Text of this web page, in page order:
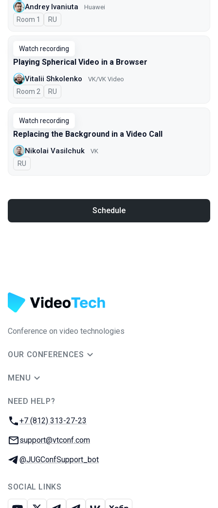
Andrey Ivaniuta Huawei
Room 1 In Russian
RU
Watch recording
Playing Spherical Video in a Browser
Vitalii Shkolenko VK/VK Video
Room 2 In Russian
RU
Watch recording
Replacing the Background in a Video Call
Nikolai Vasilchuk VK
In Russian
RU
Schedule
Conference on video technologies
OUR CONFERENCES
MENU
NEED HELP?
Phone:
+7 (812) 313-27-23
Email:
support@vtconf.com
Telegram:
@JUGConfSupport_bot
SOCIAL LINKS